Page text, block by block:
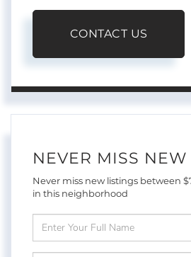
CONTACT US
NEVER MISS NEW
Never miss new listings between
in this neighborhood
Full
Name